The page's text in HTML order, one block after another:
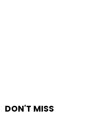
DON'T MISS